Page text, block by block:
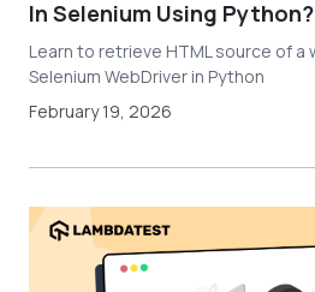
In Selenium Using Python?
Learn to retrieve HTML source of a
Selenium WebDriver in Python
February 19, 2026